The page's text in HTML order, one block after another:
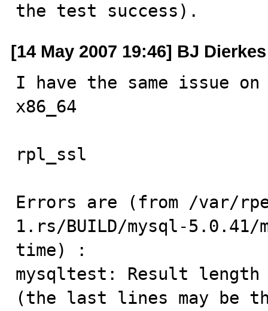
the test success).
[14 May 2007 19:46] BJ Dierkes
I have the same issue
x86_64
rpl_ssl
Errors are (from /var/
1.rs/BUILD/mysql-
time) :
mysqltest: Result length
(the last lines may be